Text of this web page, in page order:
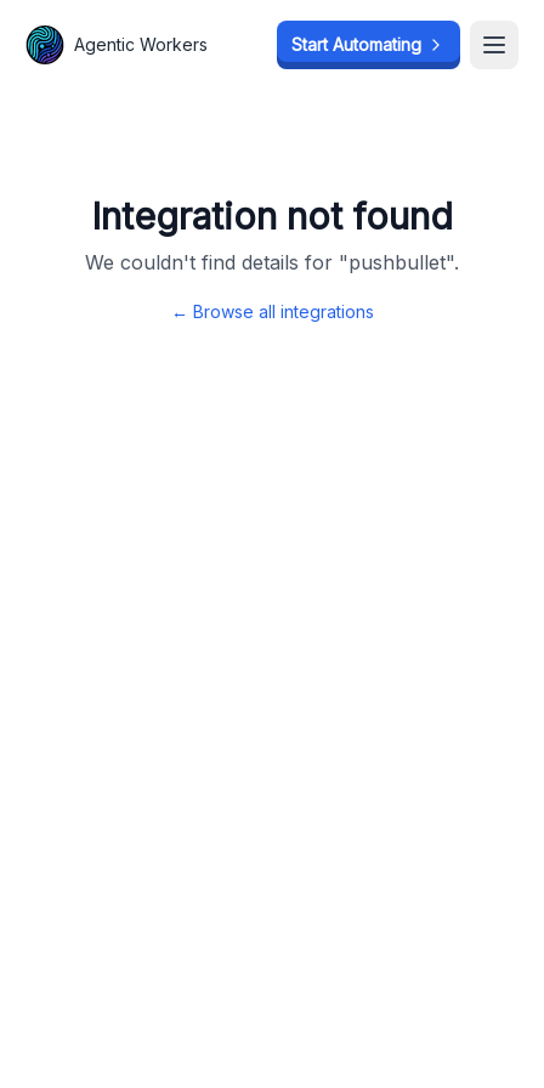
Agentic Workers Start Automating
Integration not found
We couldn't find details for "pushbullet".
← Browse all integrations
Agentic Workers Start Automating